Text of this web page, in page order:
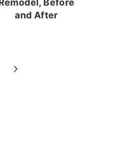
Remodel, Before
and After
Next